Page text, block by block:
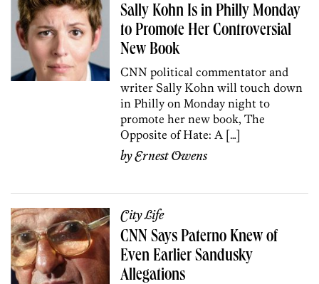
Sally Kohn Is in Philly Monday
to Promote Her Controversial
New Book
CNN political commentator and
writer Sally Kohn will touch down
in Philly on Monday night to
promote her new book, The
Opposite of Hate: A […]
byErnest Owens
City Life
CNN Says Paterno Knew of
Even Earlier Sandusky
Allegations